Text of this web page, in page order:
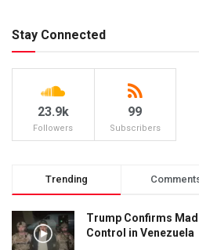
Stay Connected
23.9k
Followers
99
Subscribers
Trending
Trump Confirms
Control in Venezuela